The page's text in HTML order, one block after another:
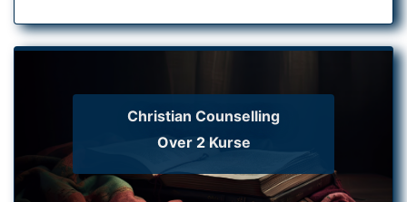
Christian Counselling
Over 2 Kurse